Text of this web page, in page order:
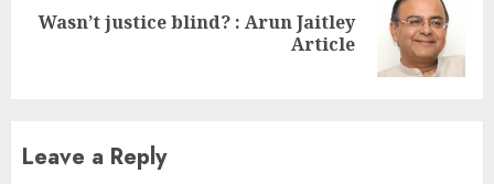
Next
Wasn’t justice blind? : Arun Jaitley
Article
Leave a Reply